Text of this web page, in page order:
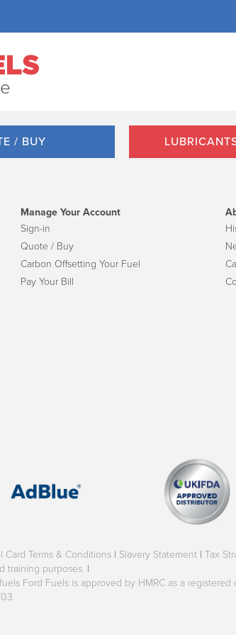
/ BUY
Manage Your Account
Sign-in
Quote / Buy
Carbon Offsetting Your Fuel
Pay Your Bill
Card Terms & Conditions | Slavery Statement | Tax
training purposes. |
Ford Fuels is approved by HMRC as a registered